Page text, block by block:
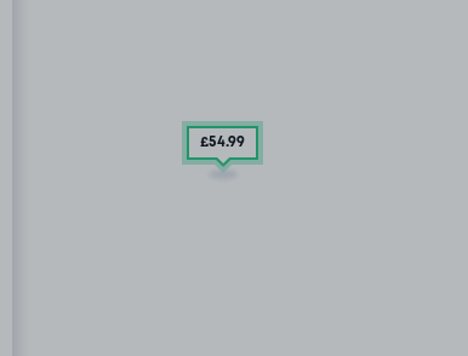
£54.99